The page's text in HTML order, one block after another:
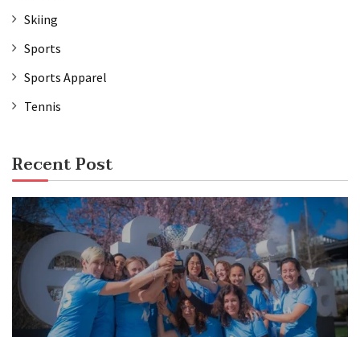
Skiing
Sports
Sports Apparel
Tennis
Recent Post